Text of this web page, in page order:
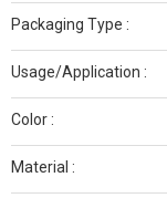
Packaging Type :
Usage/Application :
Color :
Material :